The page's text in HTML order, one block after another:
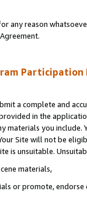
any reason
Participation
a complete and
in the
materials you
Site will not be
is unsuitable.
materials,
or promote,